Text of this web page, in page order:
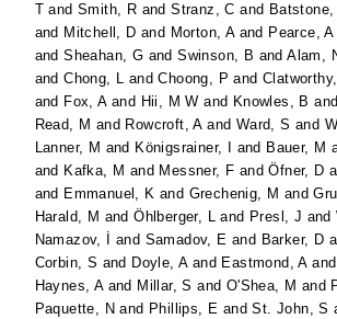
T andSmith, R andStranz, C and Batstone,
and Mitchell, D and Morton, Aand Pearce, A
andSheahan, G andSwinson, B andAlam,
andChong, L andChoong, P and
and Fox, Aand Hii, M W and Knowles, B and
Read, M and Rowcroft, Aand Ward, S and
Lanner, M and Königsrainer, I and Bauer, M
and Kafka, M and Messner, F andÖfner, D
and Emmanuel, K and Grechenig, M and
Harald, M andÖhlberger, L and Presl, J and
Namazov, İ
and Samadov, E and Barker, D
Corbin, S and Doyle, Aand Eastmond, Aand
Haynes, Aand Millar, S and O'Shea, M and
Paquette, N and Phillips, E andSt. John, S